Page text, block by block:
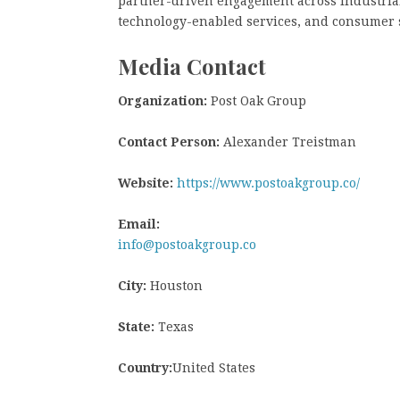
technology-enabled services, and consumer
Media Contact
Organization: Post Oak Group
Contact Person: Alexander Treistman
Website: https://www.postoakgroup.co/
Email:
info@postoakgroup.co
City: Houston
State: Texas
Country:United States